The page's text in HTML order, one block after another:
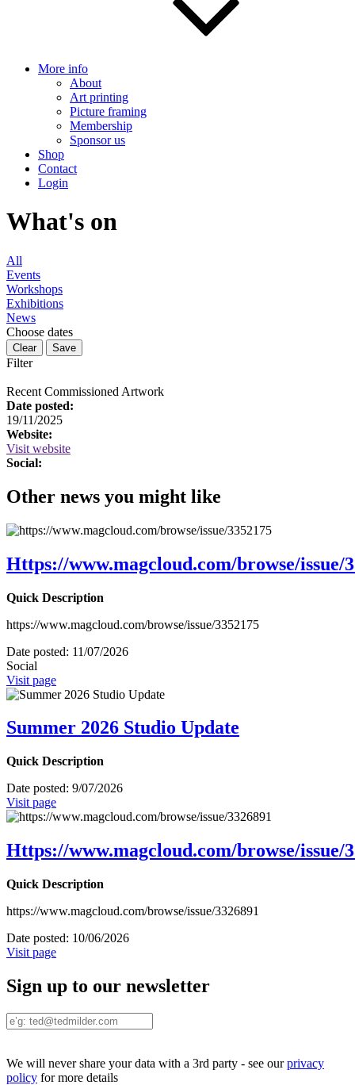
More info
About
Art printing
Picture framing
Membership
Sponsor us
Shop
Contact
Login
What's on
All
Events
Workshops
Exhibitions
News
Choose dates
Filter
Recent Commissioned Artwork
Date posted:
19/11/2025
Website:
Visit website
Social:
Other news you might like
Https://www.magcloud.com/browse/issue/
Quick Description
https://www.magcloud.com/browse/issue/3352175
Date posted: 11/07/2026
Social
Visit page
Summer 2026 Studio Update
Quick Description
Date posted: 9/07/2026
Visit page
Https://www.magcloud.com/browse/issue/
Quick Description
https://www.magcloud.com/browse/issue/3326891
Date posted: 10/06/2026
Visit page
Sign up to our newsletter
We will never share your data with a 3rd party - see ourprivacy
policy for more details